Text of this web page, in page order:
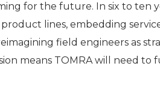
for the future. In six to ten
lines, embedding
field engineers as
means TOMRA will need